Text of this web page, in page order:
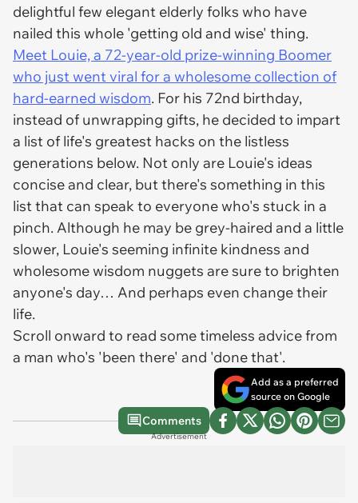
delightful few elegant elderly folks who have
nailed this whole 'getting old and wise' thing.
Meet Louie, a 72-year-old prize-winning Boomer
who just went viral for a wholesome collection of
hard-earned wisdom. For his 72nd birthday,
instead of unwrapping gifts, he decided to impart
a list of life's greatest hacks on the listless
generations below. Not only are Louie's ideas
concise and clear, but there's something in this
list that can speak to everyone who's stuck in a
pinch. Although he may be grey-haired and a little
slower, Louie's seeming infinite kindness and
wholesome wisdom nuggets are sure to brighten
anyone's day… And perhaps even change their
life.
Scroll onward to read some timeless advice from
a man who's 'been there' and 'done that'.
Add as a preferred
source on Google
Comments
Advertisement